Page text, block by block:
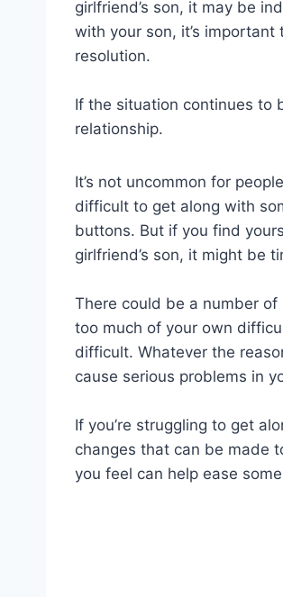
girlfriend’s son, it may be
with your son, it’s
resolution.
If the situation continues to
relationship.
It’s not uncommon for
difficult to get along with
buttons. But if you find
girlfriend’s son, it might be
There could be a number of
too much of your own
difficult. Whatever the
cause serious problems in
If you’re struggling to get
changes that can be made
you feel can help ease